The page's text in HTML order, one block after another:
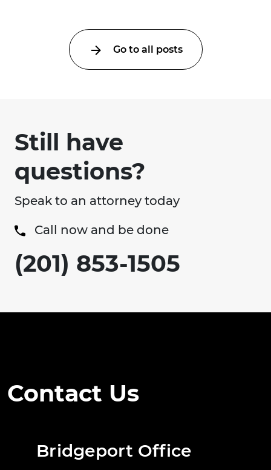
Go to all posts
Still have
questions?
Speak to an attorney today
Call now and be done
(201) 853-1505
Contact Us
Bridgeport Office